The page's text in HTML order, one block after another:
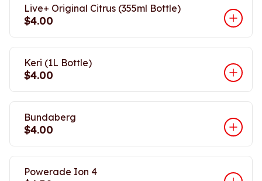
Live+ Original Citrus (355ml Bottle)
$4.00
Keri (1L Bottle)
$4.00
Bundaberg
$4.00
Powerade Ion 4